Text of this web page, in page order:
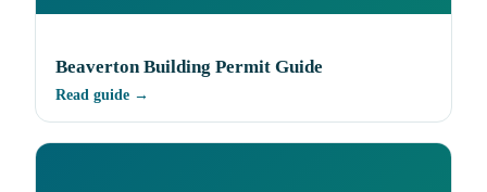
Beaverton Building Permit Guide
Read guide →